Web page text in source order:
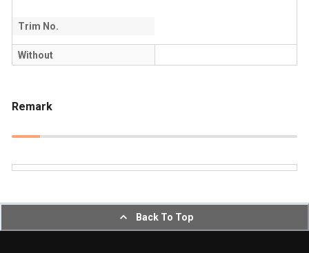
Trim No.
Without
Remark
Back To Top